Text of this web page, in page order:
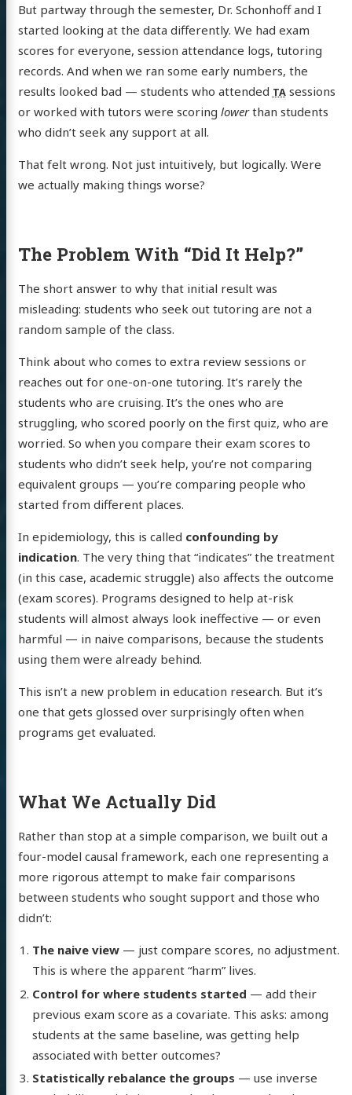
But partway through the semester, Dr. Schonhoff and I
started looking at the data differently. We had exam
scores for everyone, session attendance logs, tutoring
records. And when we ran some early numbers, the
results looked bad — students who attended TAsessions
or worked with tutors were scoring lowerthan students
who didn’t seek any support at all.
That felt wrong. Not just intuitively, but logically. Were
we actually making things worse?
The Problem With “Did It Help?”
The short answer to why that initial result was
misleading: students who seek out tutoring are not a
random sample of the class.
Think about who comes to extra review sessions or
reaches out for one-on-one tutoring. It’s rarely the
students who are cruising. It’s the ones who are
struggling, who scored poorly on the first quiz, who are
worried. So when you compare their exam scores to
students who didn’t seek help, you’re not comparing
equivalent groups — you’re comparing people who
started from different places.
In epidemiology, this is called confounding by
indication. The very thing that “indicates” the treatment
(in this case, academic struggle) also affects the outcome
(exam scores). Programs designed to help at-risk
students will almost always look ineffective — or even
harmful — in naive comparisons, because the students
using them were already behind.
This isn’t a new problem in education research. But it’s
one that gets glossed over surprisingly often when
programs get evaluated.
What We Actually Did
Rather than stop at a simple comparison, we built out a
four-model causal framework, each one representing a
more rigorous attempt to make fair comparisons
between students who sought support and those who
didn’t:
The naive view — just compare scores, no adjustment.
This is where the apparent “harm” lives.
Control for where students started — add their
previous exam score as a covariate. This asks: among
students at the same baseline, was getting help
associated with better outcomes?
Statistically rebalance the groups — use inverse